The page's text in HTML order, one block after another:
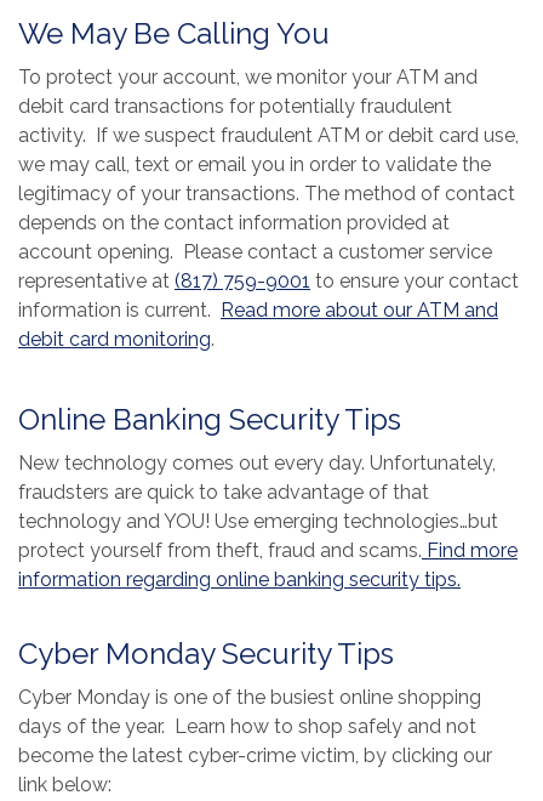
We May Be Calling You
To protect your account, we monitor your ATM and
debit card transactions for potentially fraudulent
activity. If we suspect fraudulent ATM or debit card use,
we may call, text or email you in order to validate the
legitimacy of your transactions. The method of contact
depends on the contact information provided at
account opening. Please contact a customer service
representative at (817) 759-9001 to ensure your contact
information is current.
Read more about our ATM and
debit card monitoring(Opens in a new Window)
.
Online Banking Security Tips
New technology comes out every day. Unfortunately,
fraudsters are quick to take advantage of that
technology and YOU! Use emerging technologies…but
protect yourself from theft, fraud and scams. Find more
information regarding online banking security tips.
Cyber Monday Security Tips
Cyber Monday is one of the busiest online shopping
days of the year. Learn how to shop safely and not
become the latest cyber-crime victim, by clicking our
link below: